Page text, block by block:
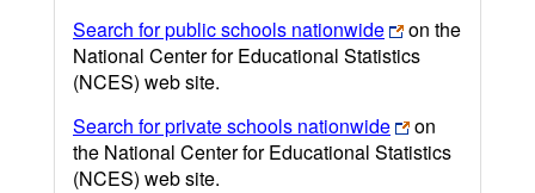
Search for public schools nationwide
on the
National Center for Educational Statistics
(NCES) web site.
Search for private schools nationwide
on
the National Center for Educational Statistics
(NCES) web site.